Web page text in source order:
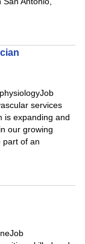
services
is expanding and
our growing
part of an